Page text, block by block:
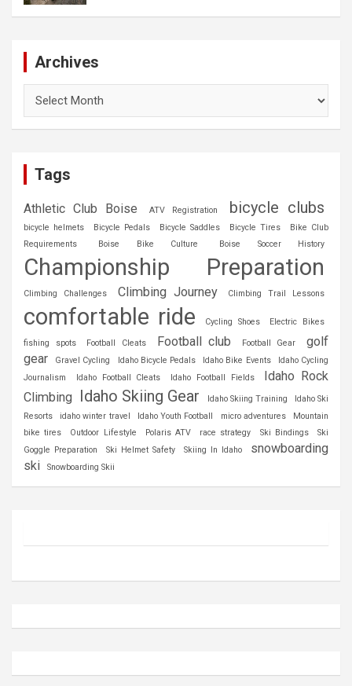
Archives
Tags
Athletic Club Boise ATV Registration bicycle clubs
bicycle helmets Bicycle Pedals Bicycle Saddles Bicycle Tires
Bike Club
Requirements
Boise Bike Culture Boise Soccer History
Championship Preparation
Climbing Challenges Climbing Journey Climbing Trail Lessons
comfortable ride Cycling Shoes Electric Bikes
fishing spots Football Cleats Football club Football Gear
golf
gear
Gravel Cycling Idaho Bicycle Pedals Idaho Bike Events
Idaho Cycling
Journalism
Idaho Football Cleats Idaho Football Fields
Idaho Rock
Climbing Idaho Skiing Gear Idaho Skiing Training
Idaho Ski
Resorts
idaho winter travel Idaho Youth Football micro adventures
Mountain
bike tires
Outdoor Lifestyle Polaris ATV race strategy Ski Bindings
Ski
Goggle Preparation
Ski Helmet Safety Skiing In Idaho
snowboarding
ski
Snowboarding Skii